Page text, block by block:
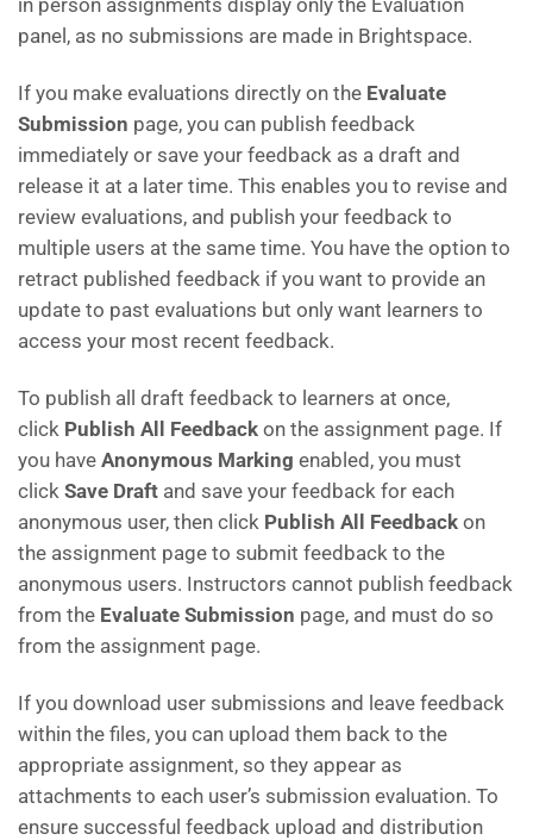
in person assignments display only the Evaluation
panel, as no submissions are made in Brightspace.
If you make evaluations directly on the Evaluate
Submission page, you can publish feedback
immediately or save your feedback as a draft and
release it at a later time. This enables you to revise and
review evaluations, and publish your feedback to
multiple users at the same time. You have the option to
retract published feedback if you want to provide an
update to past evaluations but only want learners to
access your most recent feedback.
To publish all draft feedback to learners at once,
click Publish All Feedback on the assignment page. If
you have Anonymous Marking enabled, you must
click Save Draft and save your feedback for each
anonymous user, then click Publish All Feedback on
the assignment page to submit feedback to the
anonymous users. Instructors cannot publish feedback
from the Evaluate Submission page, and must do so
from the assignment page.
If you download user submissions and leave feedback
within the files, you can upload them back to the
appropriate assignment, so they appear as
attachments to each user’s submission evaluation. To
ensure successful feedback upload and distribution